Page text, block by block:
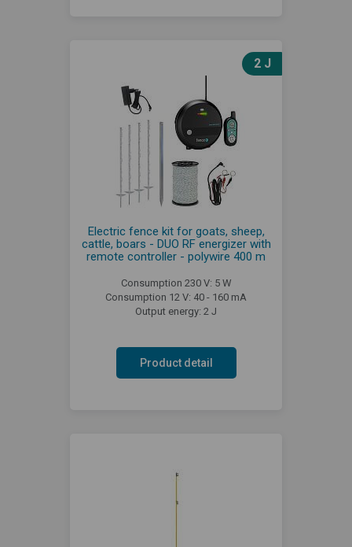
2 J
Electric fence kit for goats, sheep,
cattle, boars - DUO RF energizer with
remote controller - polywire 400 m
Consumption 230 V: 5 W
Consumption 12 V: 40 - 160 mA
Output energy: 2 J
Product detail